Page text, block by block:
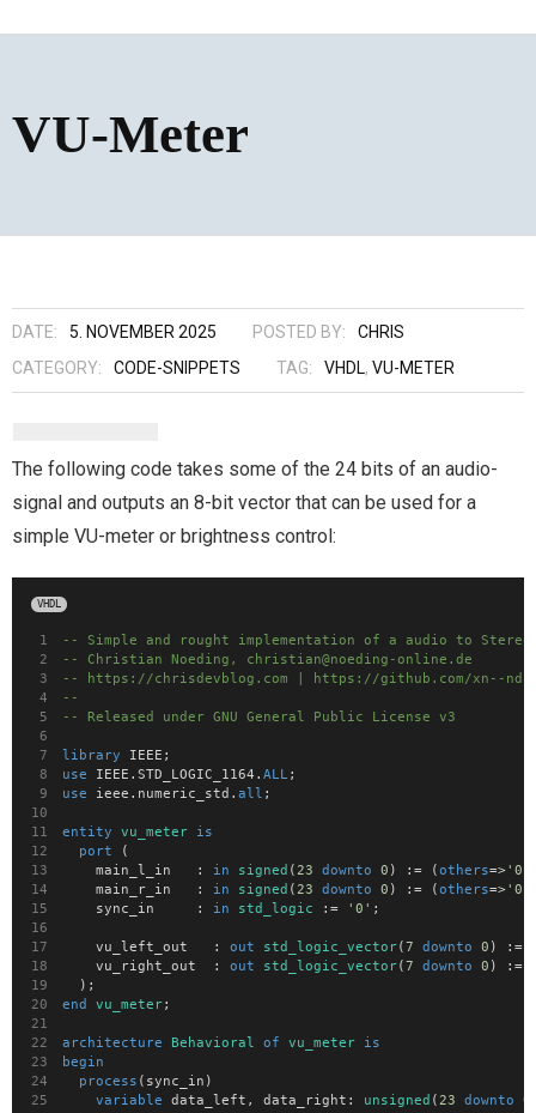
VU-Meter
DATE: 5. NOVEMBER 2025 POSTED BY:
CHRIS
CATEGORY:
CODE-SNIPPETS TAG: VHDL, VU-METER
The following code takes some of the 24 bits of an audio-
signal and outputs an 8-bit vector that can be used for a
simple VU-meter or brightness control:
VHDL
-- Simple and rought implementation of a audio to Stereo
-- Christian Noeding, christian@noeding-online.de
-- https://chrisdevblog.com | https://github.com/xn--
--
-- Released under GNU General Public License v3
library IEEE;
use IEEE.STD_LOGIC_1164. ALL ;
use ieee.numeric_std. all ;
entity vu_meter
is
port (
in signed ( 23 downto 0 ) := (others=>'0'
in signed ( 23 downto 0 ) := (others=>'0'
in std_logic := '0' ;
out std_logic_vector(7 downto 0 ) :=
out std_logic_vector(7 downto 0 ) :=
	);
end
vu_meter;
architecture Behavioral of vu_meter
is
begin
process (sync_in)
variable
unsigned ( 23 downto 0